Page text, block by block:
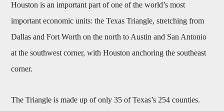
Houston is an important part of one of the world’s most
important economic units: the Texas Triangle, stretching from
Dallas and Fort Worth on the north to Austin and San Antonio
at the southwest corner, with Houston anchoring the southeast
corner.
The Triangle is made up of only 35 of Texas’s 254 counties.